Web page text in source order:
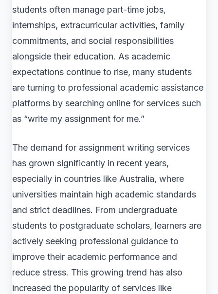
students often manage part-time jobs,
internships, extracurricular activities, family
commitments, and social responsibilities
alongside their education. As academic
expectations continue to rise, many students
are turning to professional academic assistance
platforms by searching online for services such
as “write my assignment for me.”
The demand for assignment writing services
has grown significantly in recent years,
especially in countries like Australia, where
universities maintain high academic standards
and strict deadlines. From undergraduate
students to postgraduate scholars, learners are
actively seeking professional guidance to
improve their academic performance and
reduce stress. This growing trend has also
increased the popularity of services like